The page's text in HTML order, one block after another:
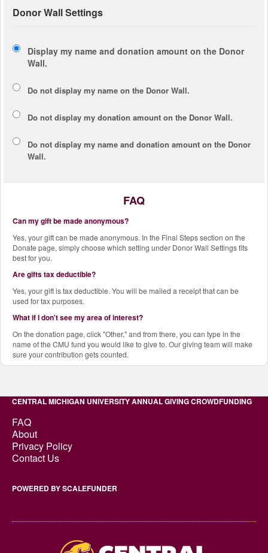
Donor Wall Settings
Display my name and donation amount on the Donor
Wall.
Do not display my name on the Donor Wall.
Do not display my donation amount on the Donor Wall.
Do not display my name and donation amount on the Donor
Wall.
FAQ
Can my gift be made anonymous?
Yes, your gift can be made anonymous. In the Final Steps section on the
Donate page, simply choose which setting under Donor Wall Settings fits
best for you.
Are gifts tax deductible?
Yes, your gift is tax deductible. You will be mailed a receipt that can be
used for tax purposes.
What if I don't see my area of interest?
On the donation page, click "Other," and from there, you can type in the
name of the CMU fund you would like to give to. Our giving team will make
sure your contribution gets counted.
CENTRAL MICHIGAN UNIVERSITY ANNUAL GIVING CROWDFUNDING
FAQ
About
Privacy Policy
Contact Us
POWERED BY SCALEFUNDER